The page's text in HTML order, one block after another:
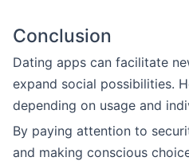
Conclusion
Dating apps can facilitate
expand social possibilities.
depending on usage and
By paying attention to
and making conscious